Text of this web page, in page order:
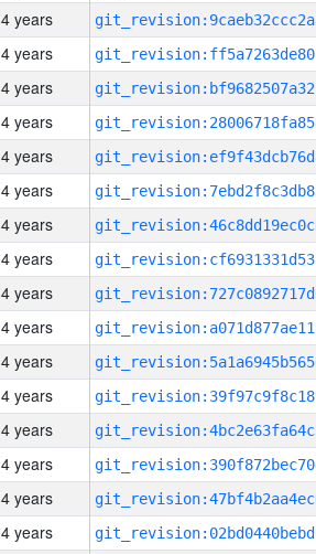
4 years
4 years
4 years
4 years
4 years
4 years
4 years
4 years
4 years
4 years
4 years
4 years
4 years
4 years
4 years
4 years